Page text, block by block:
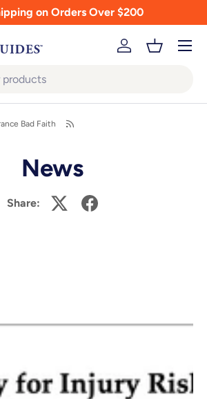
on Orders Over $200
Log inBasket
Menu
Bad Faith
News
Share: